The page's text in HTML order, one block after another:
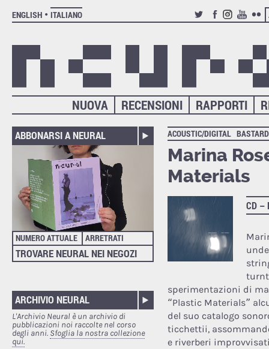
ENGLISH
ITALIANO
TWITTERFACEBOOK
INSTAGRAM
YOUTUBE
RAPPORTI
RECENSIONI
NUOVA
ABBONARSI A NEURAL
NUMERO ATTUALE ARRETRATI
TROVARE NEURAL NEI NEGOZI
ARCHIVIO NEURAL
L'Archivio Neural è un archivio di
pubblicazioni noi raccolte nel corso
degli anni. Sfoglia la nostra collezione
qui.
ACOUSTIC/DIGITAL
Marina
Materials
CD –
sperimentazioni di
“Plastic Materials”
del suo catalogo
ticchettii,
e riverberi